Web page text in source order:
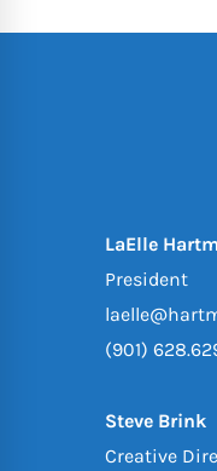
LaElle
President
(901)
Steve Brink
Creative